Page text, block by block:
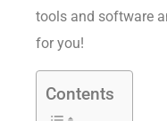
tools and software
for you!
Contents